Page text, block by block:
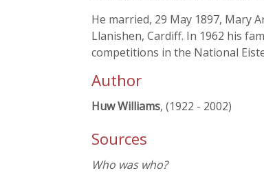
He married, 29 May 1897, Mary
Llanishen, Cardiff. In 1962 his
competitions in the National
Author
Huw Williams, (1922 - 2002)
Sources
Who was who?